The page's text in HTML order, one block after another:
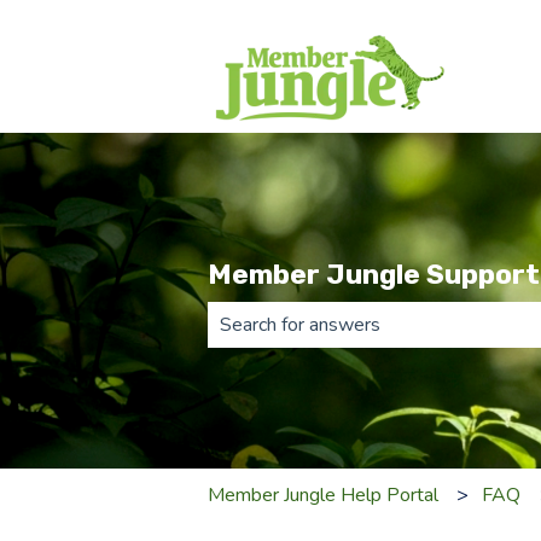
Member Jungle
There are no suggestions because
Member Jungle Help Portal FAQ